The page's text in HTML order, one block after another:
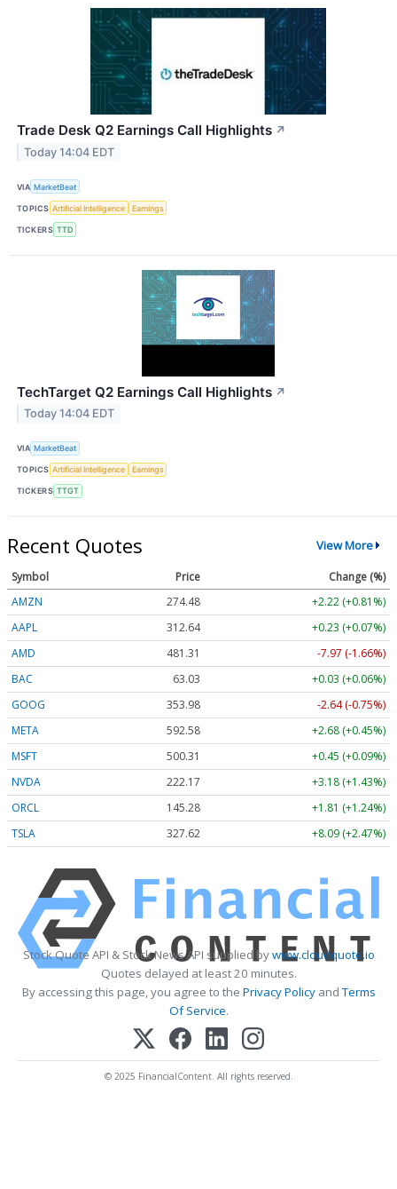
Trade Desk Q2 Earnings Call Highlights ↗
Today 14:04 EDT
VIA MarketBeat
TOPICS Artificial Intelligence Earnings
TICKERS TTD
TechTarget Q2 Earnings Call Highlights ↗
Today 14:04 EDT
VIA MarketBeat
TOPICS Artificial Intelligence Earnings
TICKERS TTGT
Recent Quotes View More
Symbol Price
Change (%)
AMZN
274.48
+2.22 (+0.81%)
AAPL
312.64
+0.23 (+0.07%)
AMD
481.31
-7.97 (-1.66%)
BAC
63.03
+0.03 (+0.06%)
GOOG
353.98
-2.64 (-0.75%)
META
592.58
+2.68 (+0.45%)
MSFT
500.31
+0.45 (+0.09%)
NVDA
222.17
+3.18 (+1.43%)
ORCL
145.28
+1.81 (+1.24%)
TSLA
327.62 +8.09 (+2.47%)
Stock Quote API & Stock News API supplied bywww.cloudquote.io
Quotes delayed at least 20 minutes.
By accessing this page, you agree to the Privacy PolicyandTerms
Of Service.
© 2025 FinancialContent. All rights reserved.